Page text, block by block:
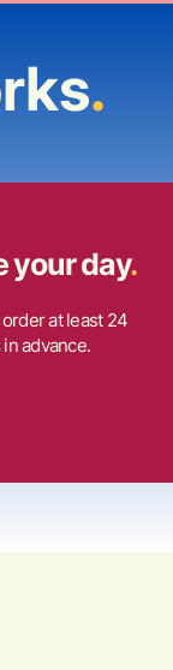
.
your day.
at least 24
advance.